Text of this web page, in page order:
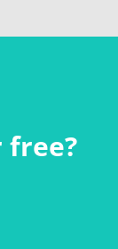
free?